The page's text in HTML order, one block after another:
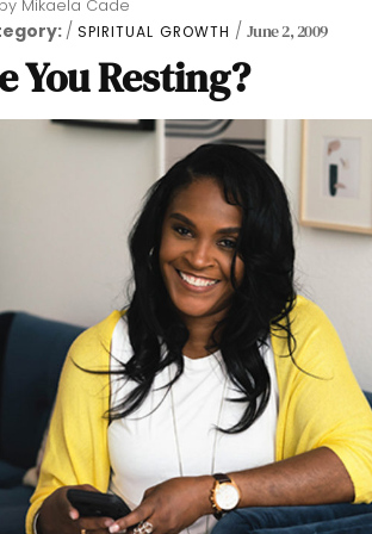
Mikaela Cade
SPIRITUAL GROWTH June 2, 2009
You Resting?